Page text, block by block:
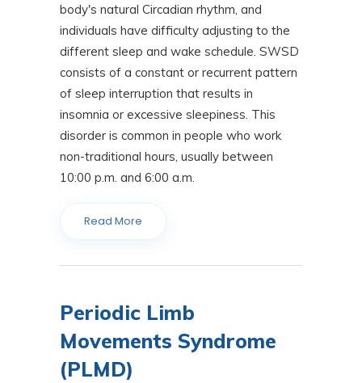
body's natural Circadian rhythm, and
individuals have difficulty adjusting to the
different sleep and wake schedule. SWSD
consists of a constant or recurrent pattern
of sleep interruption that results in
insomnia or excessive sleepiness. This
disorder is common in people who work
non-traditional hours, usually between
10:00 p.m. and 6:00 a.m.
Read More
Periodic Limb
Movements Syndrome
(PLMD)